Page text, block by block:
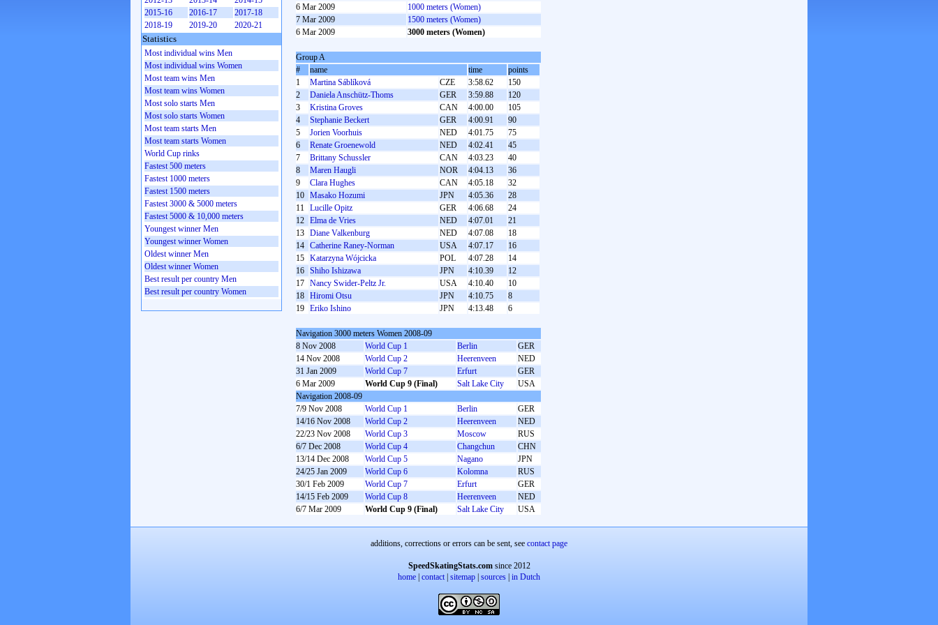
6 Mar 2009
1000 meters (Women)
7 Mar 2009
1500 meters (Women)
6 Mar 2009
3000 meters (Women)
Group A
#
name time
points
1
Martina Sáblíková CZE 3:58.62
150
2
Daniela Anschütz-Thoms GER 3:59.88
120
3
Kristina Groves CAN 4:00.00
105
4
Stephanie Beckert GER 4:00.91
90
5
Jorien Voorhuis NED 4:01.75
75
6
Renate Groenewold NED 4:02.41
45
7
Brittany Schussler CAN 4:03.23
40
8
Maren Haugli NOR 4:04.13
36
9
Clara Hughes CAN 4:05.18
32
10 Masako Hozumi JPN 4:05.36
28
11 Lucille Opitz GER 4:06.68
24
12 Elma de Vries NED 4:07.01
21
13 Diane Valkenburg NED 4:07.08
18
14 Catherine Raney-Norman USA 4:07.17
16
15 Katarzyna Wójcicka POL 4:07.28
14
16 Shiho Ishizawa JPN 4:10.39
12
17 Nancy Swider-Peltz Jr. USA 4:10.40
10
18 Hiromi Otsu JPN 4:10.75
8
19 Eriko Ishino JPN 4:13.48 6
Navigation 3000 meters Women 2008-09
8 Nov 2008
World Cup 1 Berlin
GER
14 Nov 2008
World Cup 2 Heerenveen
NED
31 Jan 2009
World Cup 7 Erfurt
GER
6 Mar 2009
World Cup 9 (Final) Salt Lake City
USA
Navigation 2008-09
7/9 Nov 2008
World Cup 1 Berlin
GER
14/16 Nov 2008
World Cup 2 Heerenveen
NED
22/23 Nov 2008
World Cup 3 Moscow
RUS
6/7 Dec 2008
World Cup 4 Changchun
CHN
13/14 Dec 2008
World Cup 5 Nagano
JPN
24/25 Jan 2009
World Cup 6 Kolomna
RUS
30/1 Feb 2009
World Cup 7 Erfurt
GER
14/15 Feb 2009
World Cup 8 Heerenveen
NED
6/7 Mar 2009
World Cup 9 (Final) Salt Lake City USA
2015-16
2016-17
2017-18
2018-19
2019-20 2020-21
Statistics
Most individual wins Men
Most individual wins Women
Most team wins Men
Most team wins Women
Most solo starts Men
Most solo starts Women
Most team starts Men
Most team starts Women
World Cup rinks
Fastest 500 meters
Fastest 1000 meters
Fastest 1500 meters
Fastest 3000 & 5000 meters
Fastest 5000 & 10,000 meters
Youngest winner Men
Youngest winner Women
Oldest winner Men
Oldest winner Women
Best result per country Men
Best result per country Women
additions, corrections or errors can be sent, see contact page
SpeedSkatingStats.comsince 2012
home contact| sitemap sources in Dutch